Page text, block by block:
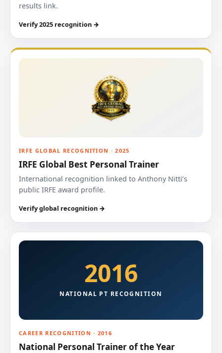
results link.
Verify 2025 recognition →
IRFE GLOBAL RECOGNITION · 2025
IRFE Global Best Personal Trainer
International recognition linked to Anthony Nitti’s
public IRFE award profile.
Verify global recognition →
2016
NATIONAL PT RECOGNITION
CAREER RECOGNITION · 2016
National Personal Trainer of the Year